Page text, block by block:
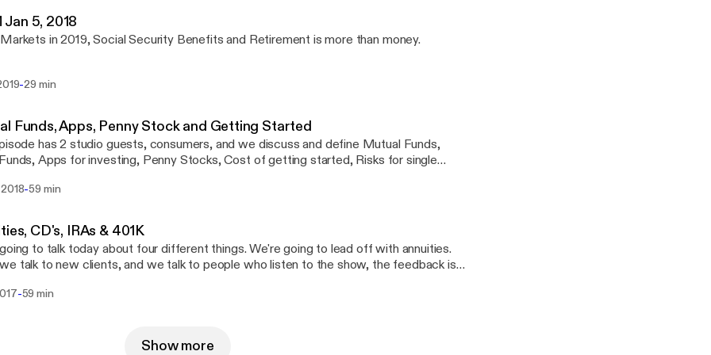
Jan 5, 2018
in 2019, Social Security Benefits and Retirement is more than money.
-29 min
Funds, Apps, Penny Stock and Getting Started
has 2 studio guests, consumers, and we discuss and define Mutual Funds,
Apps for investing, Penny Stocks, Cost of getting started, Risks for single
-59 min
CD's, IRAs & 401K
to talk today about four different things. We're going to lead off with annuities.
talk to new clients, and we talk to people who listen to the show, the feedback is
It's safe. It's a reasonable return, and there are expectations that could be met.
but they have a lot of experience being veterans. We're going to talk about what
-59 min
Show more